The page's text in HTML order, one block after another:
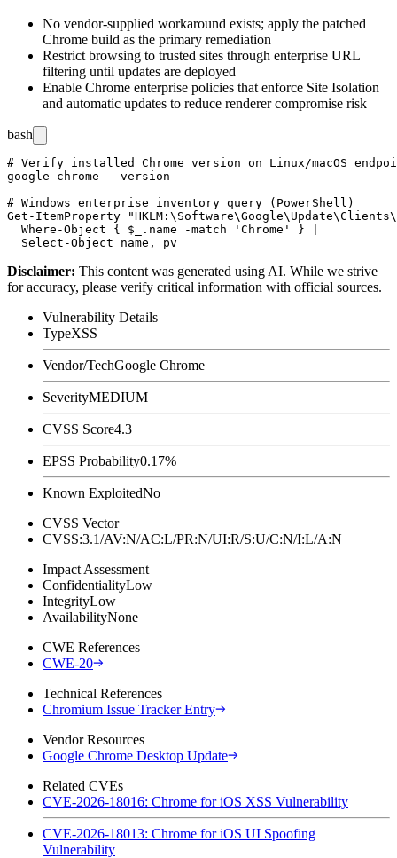
No vendor-supplied workaround exists; apply the patched
Chrome build as the primary remediation
Restrict browsing to trusted sites through enterprise URL
filtering until updates are deployed
Enable Chrome enterprise policies that enforce Site Isolation
and automatic updates to reduce renderer compromise risk
bash
# Verify installed Chrome version on Linux/macOS
google-chrome --version
# Windows enterprise inventory query (PowerShell)
Get-ItemProperty
  Where-Object { $_.name -match 'Chrome' } |
Disclaimer: This content was generated using AI. While we strive
for accuracy, please verify critical information with official sources.
Vulnerability Details
TypeXSS
Vendor/TechGoogle Chrome
SeverityMEDIUM
CVSS Score4.3
EPSS Probability0.17%
Known ExploitedNo
CVSS Vector
CVSS:3.1/AV:N/AC:L/PR:N/UI:R/S:U/C:N/I:L/A:N
Impact Assessment
ConfidentialityLow
IntegrityLow
AvailabilityNone
CWE References
CWE-20
Technical References
Chromium Issue Tracker Entry
Vendor Resources
Google Chrome Desktop Update
Related CVEs
CVE-2026-18016: Chrome for iOS XSS Vulnerability
CVE-2026-18013: Chrome for iOS UI Spoofing
Vulnerability